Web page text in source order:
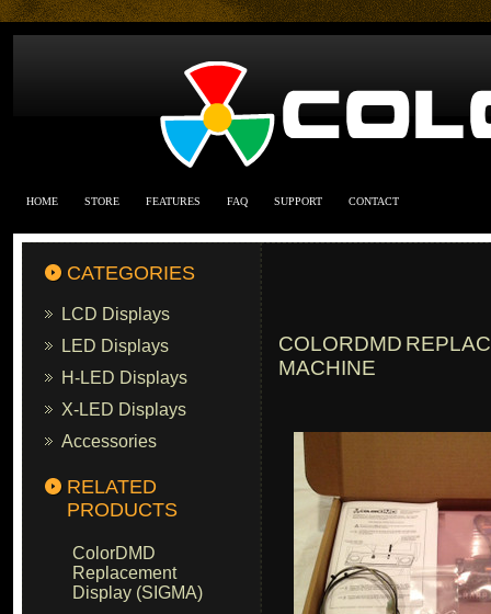
HOME STORE FEATURES FAQ SUPPORT CONTACT
CATEGORIES
LCD Displays
LED Displays
H-LED Displays
X-LED Displays
Accessories
RELATED
PRODUCTS
ColorDMD
Replacement
Display (SIGMA)
COLORDMD
MACHINE